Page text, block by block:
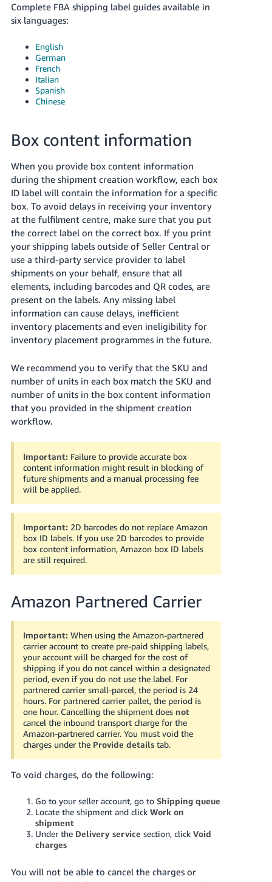
Complete FBA shipping label guides available in
six languages:
English
German
French
Italian
Spanish
Chinese
Box content information
When you provide box content information
during the shipment creation workflow, each box
ID label will contain the information for a specific
box. To avoid delays in receiving your inventory
at the fulfilment centre, make sure that you put
the correct label on the correct box. If you print
your shipping labels outside of Seller Central or
use a third-party service provider to label
shipments on your behalf, ensure that all
elements, including barcodes and QR codes, are
present on the labels. Any missing label
information can cause delays, inefficient
inventory placements and even ineligibility for
inventory placement programmes in the future.
We recommend you to verify that the SKU and
number of units in each box match the SKU and
number of units in the box content information
that you provided in the shipment creation
workflow.
Important: Failure to provide accurate box
content information might result in blocking of
future shipments and a manual processing fee
will be applied.
Important: 2D barcodes do not replace Amazon
box ID labels. If you use 2D barcodes to provide
box content information, Amazon box ID labels
are still required.
Amazon Partnered Carrier
Important: When using the Amazon-partnered
carrier account to create pre-paid shipping labels,
your account will be charged for the cost of
shipping if you do not cancel within a designated
period, even if you do not use the label. For
partnered carrier small-parcel, the period is 24
hours. For partnered carrier pallet, the period is
one hour. Cancelling the shipment does not
cancel the inbound transport charge for the
Amazon-partnered carrier. You must void the
charges under the Provide detailstab.
To void charges, do the following:
Go to your seller account, go to Shipping queue
Locate the shipment and click Work on
shipment
Under the Delivery service section, click Void
charges
You will not be able to cancel the charges or